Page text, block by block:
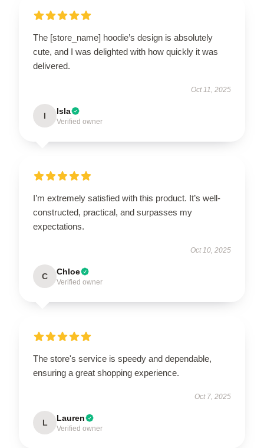
The [store_name] hoodie’s design is absolutely
cute, and I was delighted with how quickly it was
delivered.
Oct 11, 2025
I Isla
Verified owner
I’m extremely satisfied with this product. It’s well-
constructed, practical, and surpasses my
expectations.
Oct 10, 2025
C Chloe
Verified owner
The store's service is speedy and dependable,
ensuring a great shopping experience.
Oct 7, 2025
L Lauren
Verified owner